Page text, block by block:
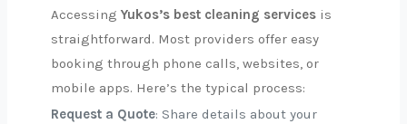
Accessing Yukos’s best cleaning services is
straightforward. Most providers offer easy
booking through phone calls, websites, or
mobile apps. Here’s the typical process:
Request a Quote: Share details about your